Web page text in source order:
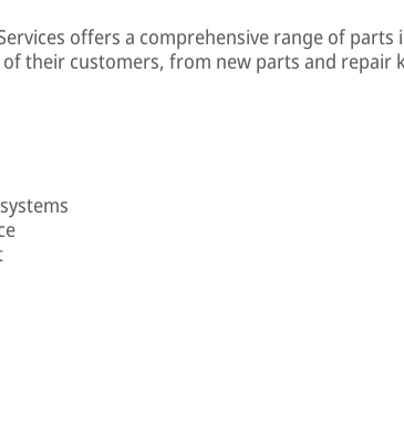
offers a comprehensive range of parts
their customers, from new parts and repair